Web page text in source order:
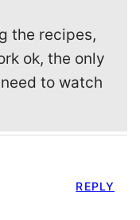
the recipes,
ok, the only
to watch
REPLY